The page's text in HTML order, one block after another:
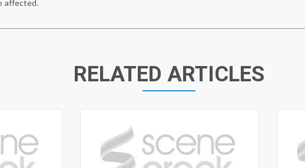
affected.
RELATED ARTICLES